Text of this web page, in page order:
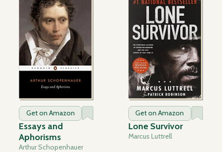
Get on Amazon
Essays and
Aphorisms
Arthur Schopenhauer
Get on Amazon
Lone Survivor
Marcus Luttrell